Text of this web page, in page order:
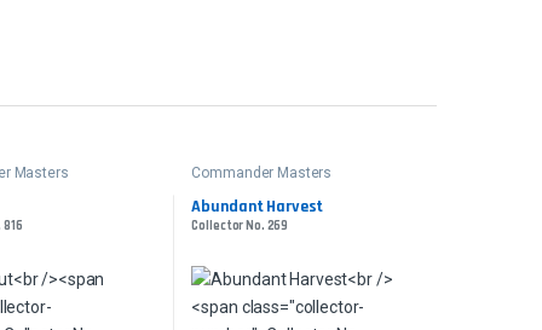
Masters Commander Masters
Abundant Harvest
Collector No. 269